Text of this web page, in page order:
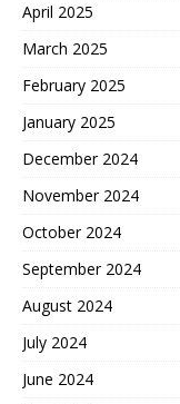
April 2025
March 2025
February 2025
January 2025
December 2024
November 2024
October 2024
September 2024
August 2024
July 2024
June 2024